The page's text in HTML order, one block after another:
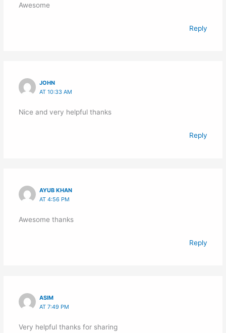
Awesome
Reply
JOHN
AT 10:33 AM
Nice and very helpful thanks
Reply
AYUB KHAN
AT 4:56 PM
Awesome thanks
Reply
ASIM
AT 7:49 PM
Very helpful thanks for sharing